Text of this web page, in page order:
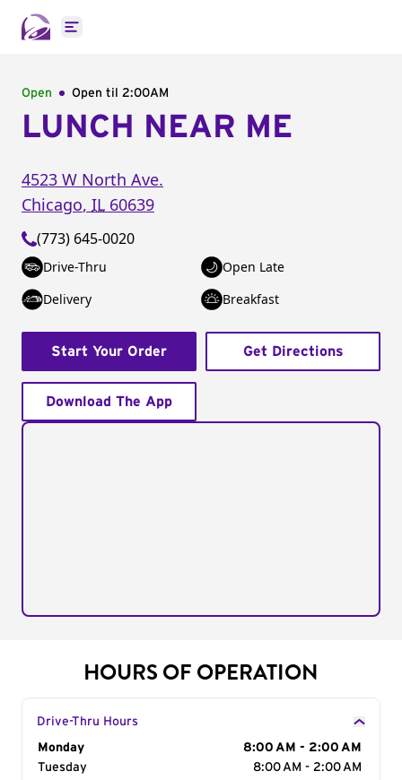
Open main menu
Open Open til 2:00AM
LUNCH NEAR ME
4523 W North Ave.
Chicago, IL 60639
(773) 645-0020
Drive-Thru
Open Late
Delivery
Breakfast
Start Your Order Get Directions
Download The App
HOURS OF OPERATION
Drive-Thru Hours
Day of the Week
Monday
8:00 AM - 2:00 AM
Tuesday
8:00 AM - 2:00 AM